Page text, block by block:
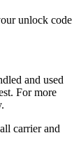
unlock code
and used
For more
carrier and